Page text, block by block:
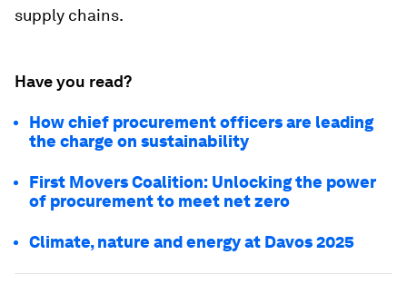
supply chains.
Have you read?
How chief procurement officers are leading
the charge on sustainability
First Movers Coalition: Unlocking the power
of procurement to meet net zero
Climate, nature and energy at Davos 2025